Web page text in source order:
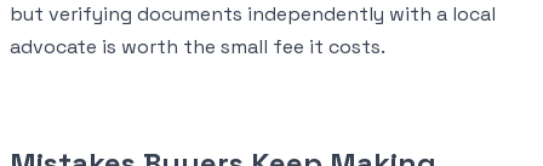
but verifying documents independently with a local
advocate is worth the small fee it costs.